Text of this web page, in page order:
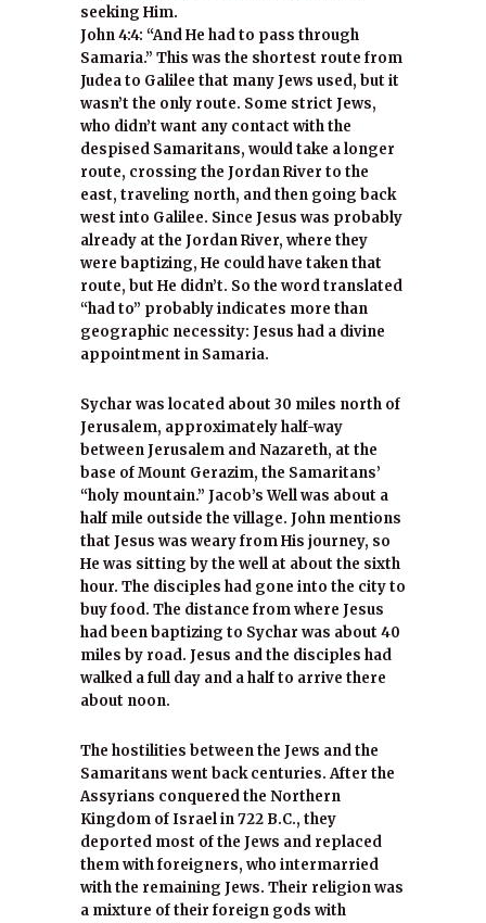
seeking Him.
John 4:4: “And He had to pass through
Samaria.” This was the shortest route from
Judea to Galilee that many Jews used, but it
wasn’t the only route. Some strict Jews,
who didn’t want any contact with the
despised Samaritans, would take a longer
route, crossing the Jordan River to the
east, traveling north, and then going back
west into Galilee. Since Jesus was probably
already at the Jordan River, where they
were baptizing, He could have taken that
route, but He didn’t. So the word translated
“had to” probably indicates more than
geographic necessity: Jesus had a divine
appointment in Samaria.
Sychar was located about 30 miles north of
Jerusalem, approximately half-way
between Jerusalem and Nazareth, at the
base of Mount Gerazim, the Samaritans’
“holy mountain.” Jacob’s Well was about a
half mile outside the village. John mentions
that Jesus was weary from His journey, so
He was sitting by the well at about the sixth
hour. The disciples had gone into the city to
buy food. The distance from where Jesus
had been baptizing to Sychar was about 40
miles by road. Jesus and the disciples had
walked a full day and a half to arrive there
about noon.
The hostilities between the Jews and the
Samaritans went back centuries. After the
Assyrians conquered the Northern
Kingdom of Israel in 722 B.C., they
deported most of the Jews and replaced
them with foreigners, who intermarried
with the remaining Jews. Their religion was
a mixture of their foreign gods with